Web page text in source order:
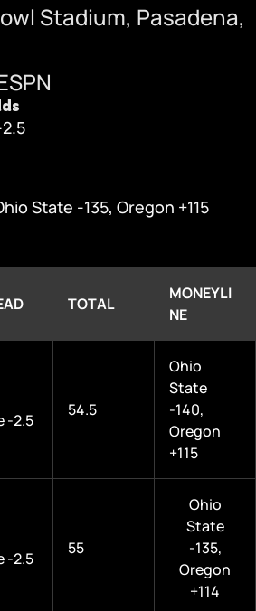
Stadium, Pasadena,
State -135, Oregon +115
TOTAL
MONEYLI
NE
-2.5
54.5
Ohio
State
-140,
Oregon
+115
-2.5
55
Ohio
State
-135,
Oregon
+114